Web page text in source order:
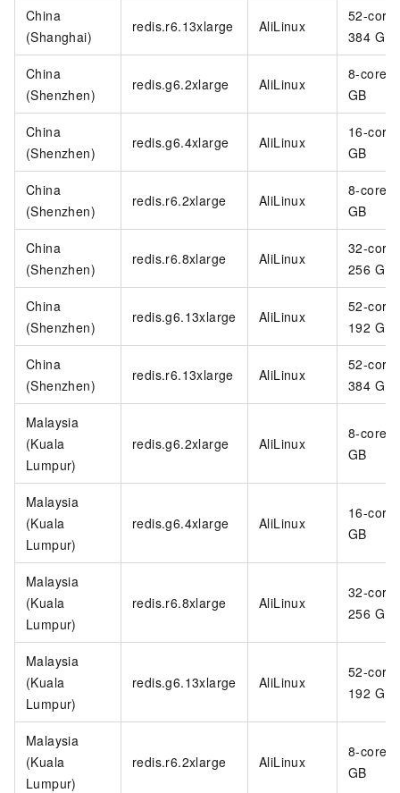
China
(Shanghai)
redis.r6.13xlarge AliLinux
52-core
384 GB
China
(Shenzhen)
redis.g6.2xlarge AliLinux
8-core
GB
China
(Shenzhen)
redis.g6.4xlarge AliLinux
16-core
GB
China
(Shenzhen)
redis.r6.2xlarge AliLinux
8-core
GB
China
(Shenzhen)
redis.r6.8xlarge AliLinux
32-core
256 GB
China
(Shenzhen)
redis.g6.13xlarge AliLinux
52-core
192 GB
China
(Shenzhen)
redis.r6.13xlarge AliLinux
52-core
384 GB
Malaysia
(Kuala
Lumpur)
redis.g6.2xlarge AliLinux
8-core
GB
Malaysia
(Kuala
Lumpur)
redis.g6.4xlarge AliLinux
16-core
GB
Malaysia
(Kuala
Lumpur)
redis.r6.8xlarge AliLinux
32-core
256 GB
Malaysia
(Kuala
Lumpur)
redis.g6.13xlarge AliLinux
52-core
192 GB
Malaysia
(Kuala
Lumpur)
redis.r6.2xlarge AliLinux
8-core
GB